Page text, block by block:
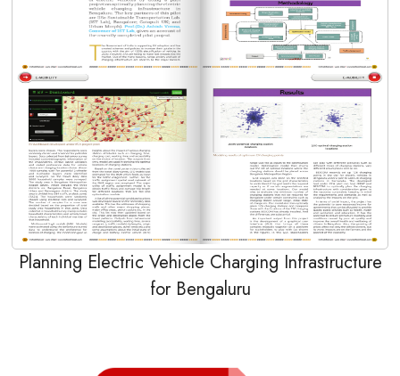
Planning Electric Vehicle Charging Infrastructure
for Bengaluru